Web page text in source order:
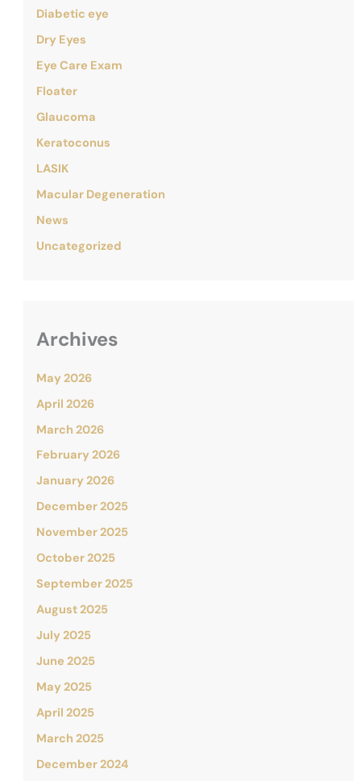
Diabetic eye
Dry Eyes
Eye Care Exam
Floater
Glaucoma
Keratoconus
LASIK
Macular Degeneration
News
Uncategorized
Archives
May 2026
April 2026
March 2026
February 2026
January 2026
December 2025
November 2025
October 2025
September 2025
August 2025
July 2025
June 2025
May 2025
April 2025
March 2025
December 2024